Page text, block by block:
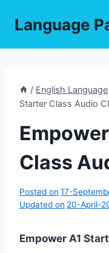
Language
/ English Language
Starter Class Audio
Class
Posted on 17-
Updated on 20-April-
Empower A1